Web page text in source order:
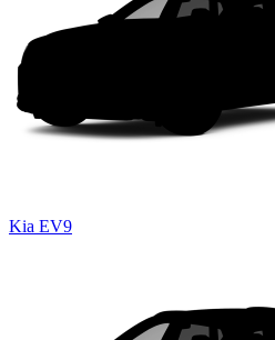
Kia EV9